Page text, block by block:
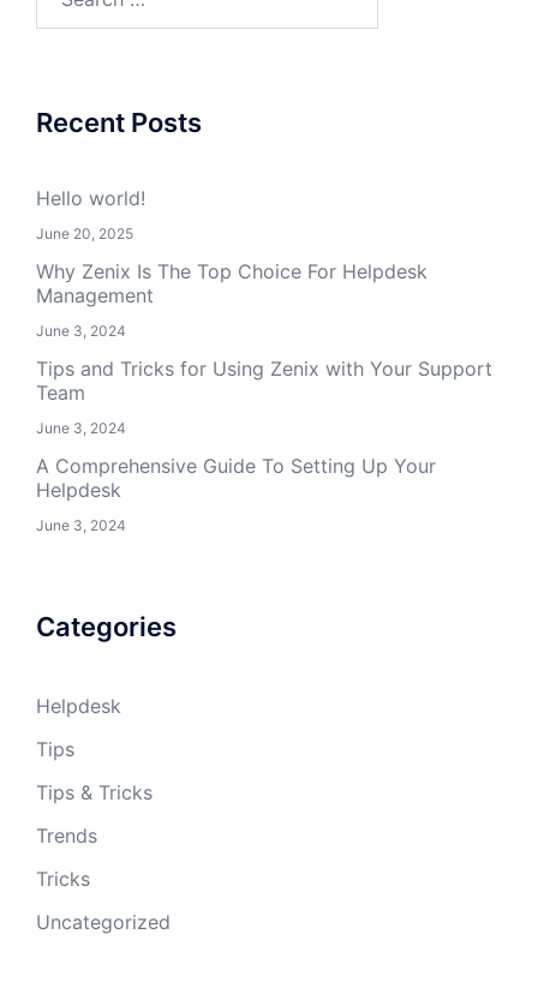
for:
Recent Posts
Hello world!
June 20, 2025
Why Zenix Is The Top Choice For Helpdesk
Management
June 3, 2024
Tips and Tricks for Using Zenix with Your Support
Team
June 3, 2024
A Comprehensive Guide To Setting Up Your
Helpdesk
June 3, 2024
Categories
Helpdesk
Tips
Tips & Tricks
Trends
Tricks
Uncategorized